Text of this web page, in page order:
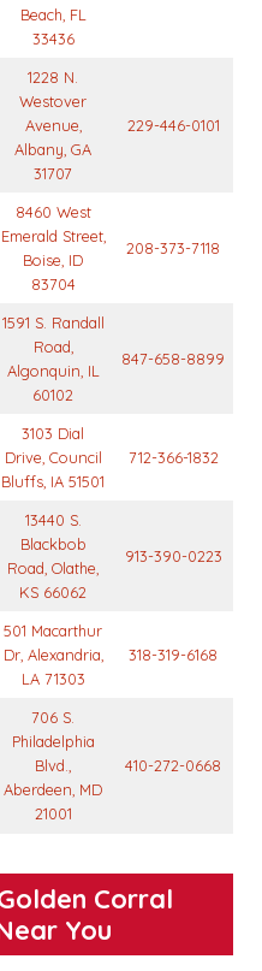
Beach, FL
33436
1228 N.
Westover
Avenue,
Albany, GA
31707
229-446-0101
8460 West
Emerald Street,
Boise, ID
83704
208-373-7118
1591 S. Randall
Road,
Algonquin, IL
60102
847-658-8899
3103 Dial
Drive, Council
Bluffs, IA 51501
712-366-1832
13440 S.
Blackbob
Road, Olathe,
KS 66062
913-390-0223
501 Macarthur
Dr, Alexandria,
LA 71303
318-319-6168
706 S.
Philadelphia
Blvd.,
Aberdeen, MD
21001
410-272-0668
Corral
You